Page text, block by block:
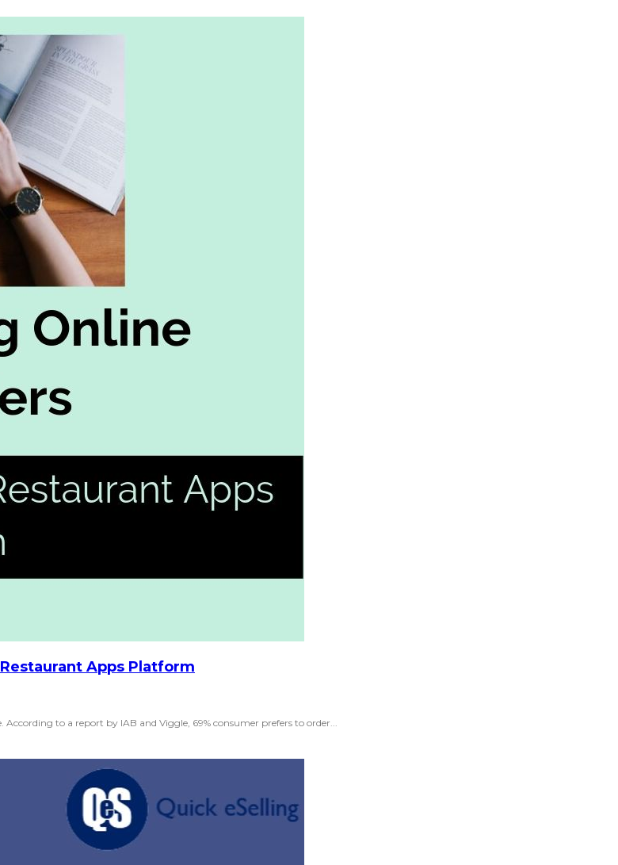
Apps Platform
to a report by IAB and Viggle, 69% consumer prefers to order...